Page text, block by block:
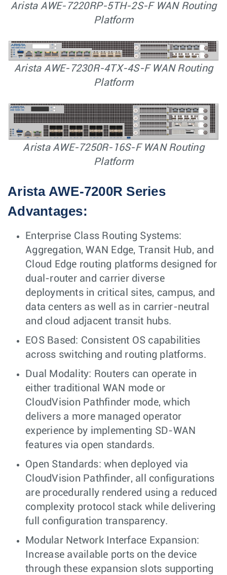
Arista AWE-7220RP-5TH-2S-F WAN Routing
Platform
Arista AWE-7230R-4TX-4S-F WAN Routing
Platform
Arista AWE-7250R-16S-F WAN Routing
Platform
Arista AWE-7200R Series
Advantages:
Enterprise Class Routing Systems:
Aggregation, WAN Edge, Transit Hub, and
Cloud Edge routing platforms designed for
dual-router and carrier diverse
deployments in critical sites, campus, and
data centers as well as in carrier-neutral
and cloud adjacent transit hubs.
EOS Based: Consistent OS capabilities
across switching and routing platforms.
Dual Modality: Routers can operate in
either traditional WAN mode or
CloudVision Pathfinder mode, which
delivers a more managed operator
experience by implementing SD-WAN
features via open standards.
Open Standards: when deployed via
CloudVision Pathfinder, all configurations
are procedurally rendered using a reduced
complexity protocol stack while delivering
full configuration transparency.
Modular Network Interface Expansion:
Increase available ports on the device
through these expansion slots supporting